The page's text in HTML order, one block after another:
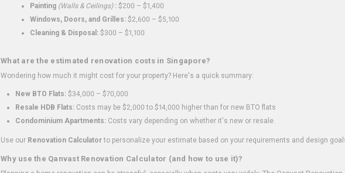
Painting (Walls & Ceilings): $200 – $1,400
Windows, Doors, and Grilles: $2,600 – $5,100
Cleaning & Disposal: $300 – $1,100
What are the estimated renovation costs in Singapore?
Wondering how much it might cost for your property? Here's a quick summary:
New BTO Flats: $34,000 – $70,000
Resale HDB Flats: Costs may be $2,000 to $14,000 higher than for new BTO flats
Condominium Apartments: Costs vary depending on whether it's new or resale.
Use our Renovation Calculatorto personalize your estimate based on your requirements and design
Why use the Qanvast Renovation Calculator (and how to use it)?